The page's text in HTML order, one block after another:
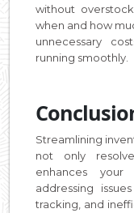
without
when and how
unnecessary
running smoothly.
Streamlining
not only
enhances your
addressing
tracking, and